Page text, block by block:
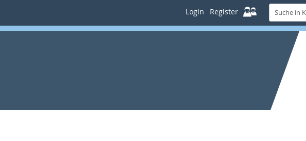
Login Register
Suche
in
KUPS